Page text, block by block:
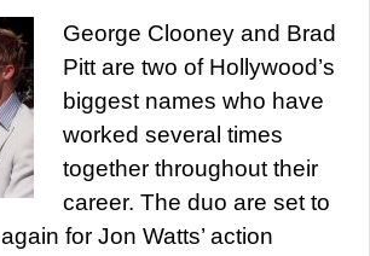
George Clooney and Brad
Pitt are two of Hollywood’s
biggest names who have
worked several times
together throughout their
career. The duo are set to
for Jon Watts’ action